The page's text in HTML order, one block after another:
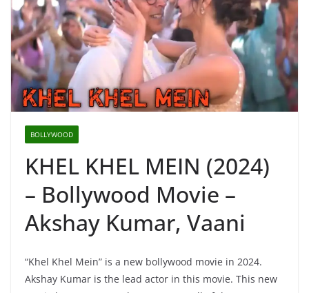
BOLLYWOOD
KHEL KHEL MEIN (2024)
– Bollywood Movie –
Akshay Kumar, Vaani
“Khel Khel Mein” is a new bollywood movie in 2024.
Akshay Kumar is the lead actor in this movie. This new